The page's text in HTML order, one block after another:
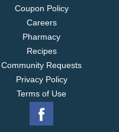
Coupon Policy
Careers
Pharmacy
Recipes
Community Requests
Privacy Policy
Terms of Use